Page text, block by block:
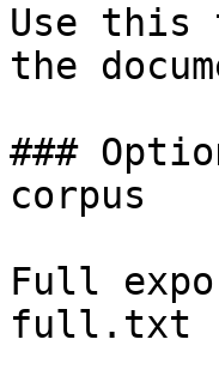
Use this
the
###
corpus
Full
full.txt